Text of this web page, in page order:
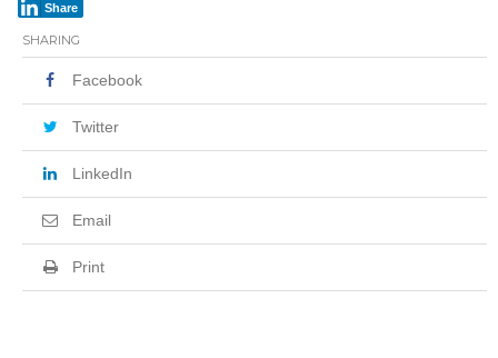
Share
SHARING
Facebook
Twitter
LinkedIn
Email
Print